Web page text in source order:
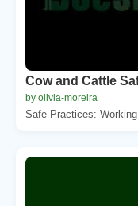
Cow and Cattle
by olivia-moreira
Safe Practices: Working